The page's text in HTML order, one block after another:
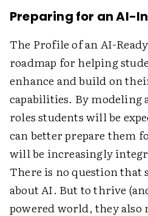
Preparing for an AI-
The Profile of an AI-
roadmap for helping
enhance and build on
capabilities. By modeling
roles students will be
can better prepare them
will be increasingly
There is no question that
about AI. But to thrive
powered world, they also